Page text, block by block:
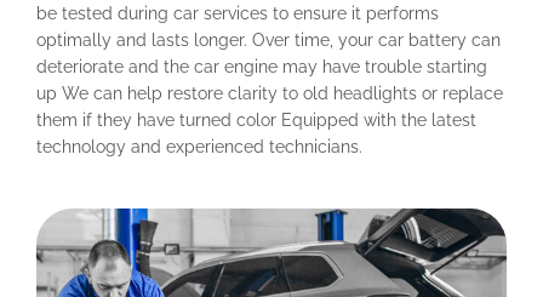
be tested during car services to ensure it performs
optimally and lasts longer. Over time, your car battery can
deteriorate and the car engine may have trouble starting
up We can help restore clarity to old headlights or replace
them if they have turned color Equipped with the latest
technology and experienced technicians.